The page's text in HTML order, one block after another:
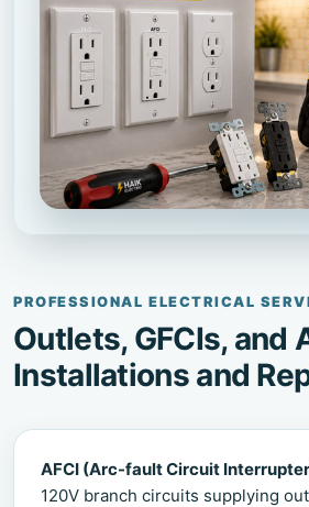
PROFESSIONAL ELECTRICAL
Outlets, GFCIs, and
Installations and
AFCI (Arc-fault Circuit
120V branch circuits supplying